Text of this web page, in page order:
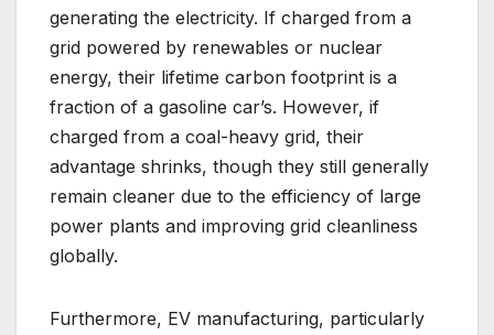
generating the electricity. If charged from a
grid powered by renewables or nuclear
energy, their lifetime carbon footprint is a
fraction of a gasoline car’s. However, if
charged from a coal-heavy grid, their
advantage shrinks, though they still generally
remain cleaner due to the efficiency of large
power plants and improving grid cleanliness
globally.
Furthermore, EV manufacturing, particularly